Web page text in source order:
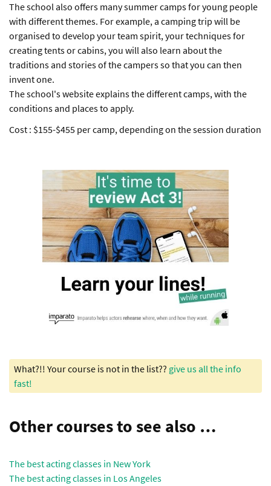
The school also offers many summer camps for young people
with different themes. For example, a camping trip will be
organised to develop your team spirit, your techniques for
creating tents or cabins, you will also learn about the
traditions and stories of the campers so that you can then
invent one.
The school's website explains the different camps, with the
conditions and places to apply.
Cost : $155-$455 per camp, depending on the session duration
What?!! Your course is not in the list?? give us all the info
fast!
Other courses to see also …
The best acting classes in New York
The best acting classes in Los Angeles